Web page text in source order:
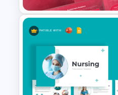
Free Dating App